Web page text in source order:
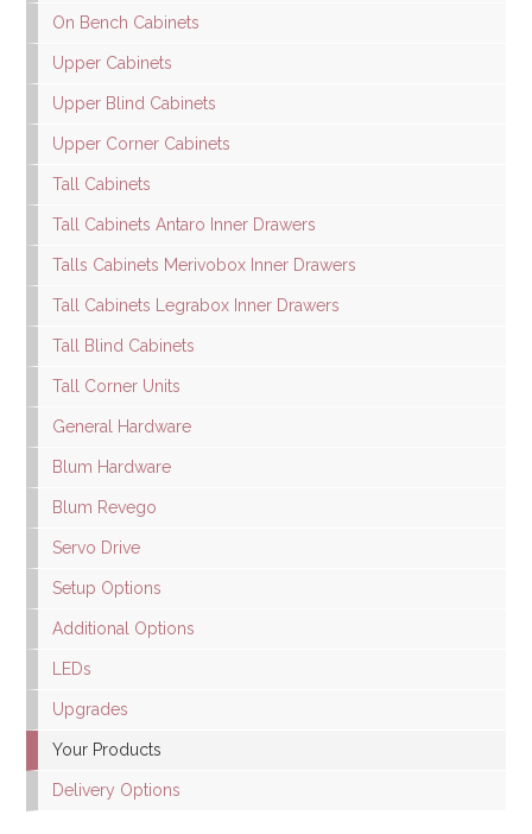
On Bench Cabinets
Upper Cabinets
Upper Blind Cabinets
Upper Corner Cabinets
Tall Cabinets
Tall Cabinets Antaro Inner Drawers
Talls Cabinets Merivobox Inner Drawers
Tall Cabinets Legrabox Inner Drawers
Tall Blind Cabinets
Tall Corner Units
General Hardware
Blum Hardware
Blum Revego
Servo Drive
Setup Options
Additional Options
LEDs
Upgrades
Your Products
Delivery Options